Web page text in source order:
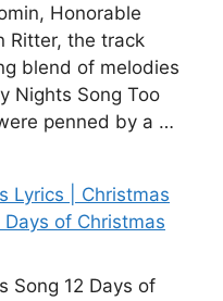
Honorable
Ritter, the track
blend of melodies
Nights Song Too
penned by a …
Lyrics | Christmas
of Christmas
Song 12 Days of